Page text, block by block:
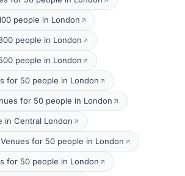
people in London
people in London
people in London
for 50 people in London
for 50 people in London
in Central London
for 50 people in London
for 50 people in London